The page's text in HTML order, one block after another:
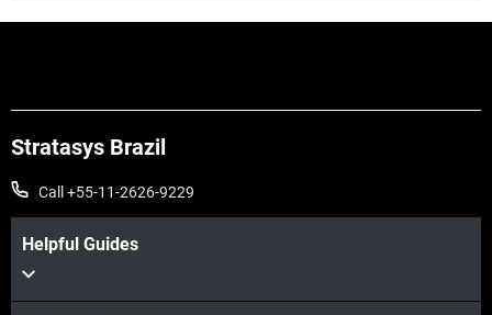
Stratasys Brazil
Call +55-11-2626-9229
Helpful Guides